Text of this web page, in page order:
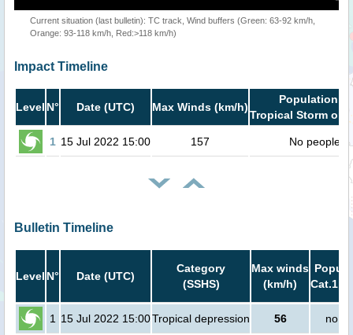
Current situation (last bulletin): TC track, Wind buffers (Green: 63-92 km/h,
Orange: 93-118 km/h, Red:>118 km/h)
Impact Timeline
Level N° Date (UTC) Max Winds (km/h)
Population in
Tropical Storm or
1 15 Jul 2022 15:00 157 No people
Bulletin Timeline
Level N° Date (UTC)
Category
(SSHS)
Max winds
(km/h)
Cat.1
1 15 Jul 2022 15:00Tropical depression 56 no